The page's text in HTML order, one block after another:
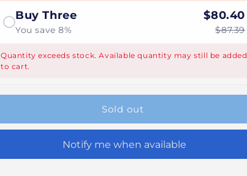
Buy Three
You save 8%
$80.40
$87.39
Quantity exceeds stock. Available quantity may still be added
to cart.
Sold out
Notify me when available